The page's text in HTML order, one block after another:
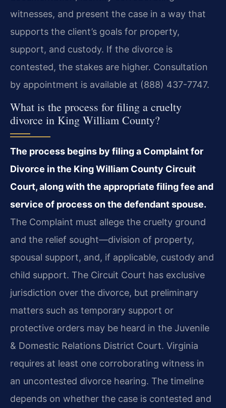
witnesses, and present the case in a way that
supports the client’s goals for property,
support, and custody. If the divorce is
contested, the stakes are higher. Consultation
by appointment is available at (888) 437-7747.
What is the process for filing a cruelty
divorce in King William County?
The process begins by filing a Complaint for
Divorce in the King William County Circuit
Court, along with the appropriate filing fee and
service of process on the defendant spouse.
The Complaint must allege the cruelty ground
and the relief sought—division of property,
spousal support, and, if applicable, custody and
child support. The Circuit Court has exclusive
jurisdiction over the divorce, but preliminary
matters such as temporary support or
protective orders may be heard in the Juvenile
& Domestic Relations District Court. Virginia
requires at least one corroborating witness in
an uncontested divorce hearing. The timeline
depends on whether the case is contested and